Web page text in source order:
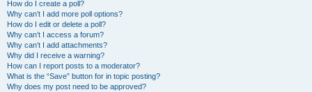
How do I create a poll?
Why can’t I add more poll options?
How do I edit or delete a poll?
Why can’t I access a forum?
Why can’t I add attachments?
Why did I receive a warning?
How can I report posts to a moderator?
What is the “Save” button for in topic posting?
Why does my post need to be approved?